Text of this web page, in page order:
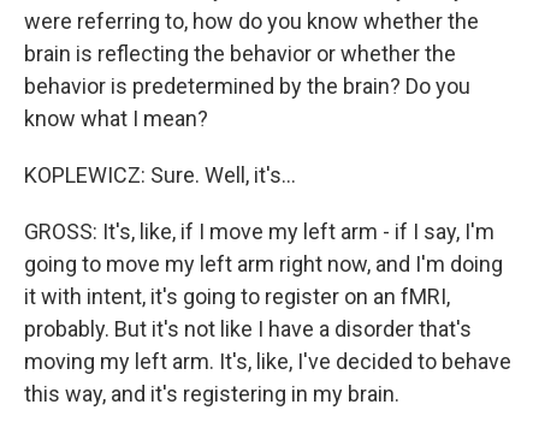
were referring to, how do you know whether the
brain is reflecting the behavior or whether the
behavior is predetermined by the brain? Do you
know what I mean?
KOPLEWICZ: Sure. Well, it's...
GROSS: It's, like, if I move my left arm - if I say, I'm
going to move my left arm right now, and I'm doing
it with intent, it's going to register on an fMRI,
probably. But it's not like I have a disorder that's
moving my left arm. It's, like, I've decided to behave
this way, and it's registering in my brain.